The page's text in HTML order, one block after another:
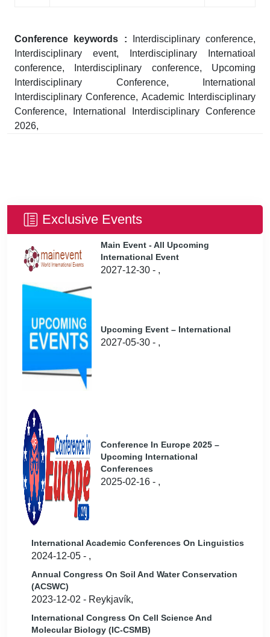
Conference keywords :
Interdisciplinary conference,
Interdisciplinary event, Interdisciplinary Internatioal
conference, Interdisciplinary conference, Upcoming
Interdisciplinary Conference, International
Interdisciplinary Conference, Academic Interdisciplinary
Conference, International Interdisciplinary Conference
2026,
Exclusive Events
Main Event - All Upcoming
International Event
2027-12-30 - ,
Upcoming Event – International
2027-05-30 - ,
Conference In Europe 2025 –
Upcoming International
Conferences
2025-02-16 - ,
International Academic Conferences On Linguistics
2024-12-05 - ,
Annual Congress On Soil And Water Conservation
(ACSWC)
2023-12-02 - Reykjavík,
International Congress On Cell Science And
Molecular Biology (IC-CSMB)